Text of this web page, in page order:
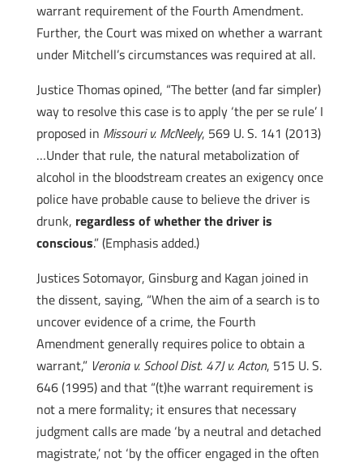
warrant requirement of the Fourth Amendment.
Further, the Court was mixed on whether a warrant
under Mitchell’s circumstances was required at all.
Justice Thomas opined, “The better (and far simpler)
way to resolve this case is to apply ‘the per se rule’ I
proposed in Missouri v. McNeely, 569 U. S. 141 (2013)
…Under that rule, the natural metabolization of
alcohol in the bloodstream creates an exigency once
police have probable cause to believe the driver is
drunk, regardless of whether the driver is
conscious.” (Emphasis added.)
Justices Sotomayor, Ginsburg and Kagan joined in
the dissent, saying, “When the aim of a search is to
uncover evidence of a crime, the Fourth
Amendment generally requires police to obtain a
warrant,” Veronia v. School Dist. 47J v. Acton, 515 U. S.
646 (1995) and that “(t)he warrant requirement is
not a mere formality; it ensures that necessary
judgment calls are made ‘by a neutral and detached
magistrate,’ not ‘by the officer engaged in the often